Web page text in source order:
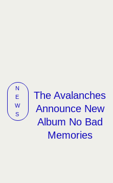
N
E
W
S
The Avalanches
Announce New
Album No Bad
Memories